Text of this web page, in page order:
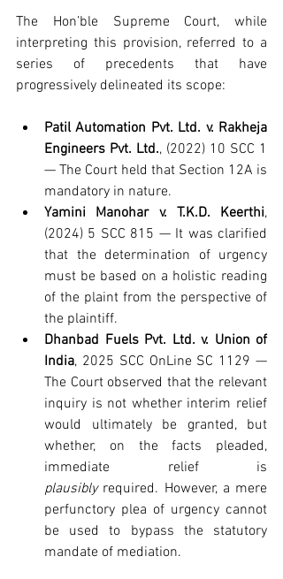
The Hon’ble Supreme Court, while
interpreting this provision, referred to a
series of precedents that have
progressively delineated its scope:
Patil Automation Pvt. Ltd. v. Rakheja
Engineers Pvt. Ltd., (2022) 10 SCC 1
— The Court held that Section 12A is
mandatory in nature.
Yamini Manohar v. T.K.D. Keerthi,
(2024) 5 SCC 815 — It was clarified
that the determination of urgency
must be based on a holistic reading
of the plaint from the perspective of
the plaintiff.
Dhanbad Fuels Pvt. Ltd. v. Union of
India, 2025 SCC OnLine SC 1129 —
The Court observed that the relevant
inquiry is not whether interim relief
would ultimately be granted, but
whether, on the facts pleaded,
plausibly required. However, a mere
perfunctory plea of urgency cannot
be used to bypass the statutory
mandate of mediation.